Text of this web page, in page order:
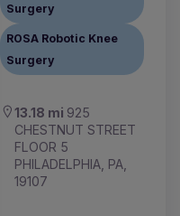
Surgery
ROSA Robotic Knee
Surgery
13.18 mi 925
CHESTNUT STREET
FLOOR 5
PHILADELPHIA, PA,
19107